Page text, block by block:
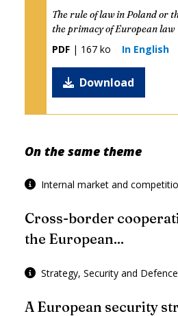
The rule of law in Poland or
the primacy of European law
PDF | 167 ko In English
Download
On the same theme
Internal market and
Cross-border
the European...
Strategy, Security and Defence
A European security